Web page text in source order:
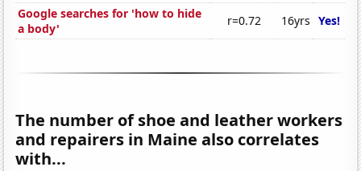
Google searches for 'how to hide
a body'
r=0.72 16yrs Yes!
The number of shoe and leather workers
and repairers in Maine also correlates
with...